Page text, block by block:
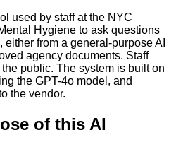
used by staff at the NYC
Hygiene to ask questions
from a general-purpose AI
agency documents. Staff
public. The system is built on
the GPT-4o model, and
the vendor.
of this AI